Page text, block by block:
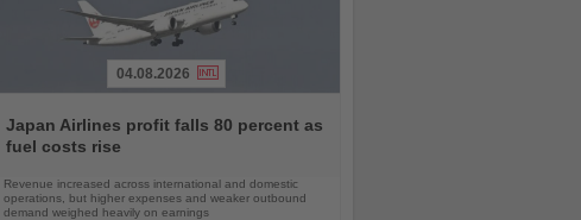
the
News
04.08.2026
Japan Airlines profit falls 80 percent as
fuel costs rise
Revenue increased across international and domestic
operations, but higher expenses and weaker outbound
demand weighed heavily on earnings